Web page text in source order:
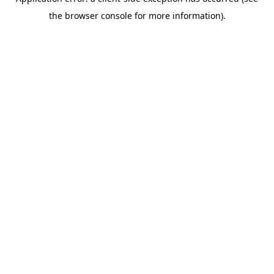
the browser console for more information).